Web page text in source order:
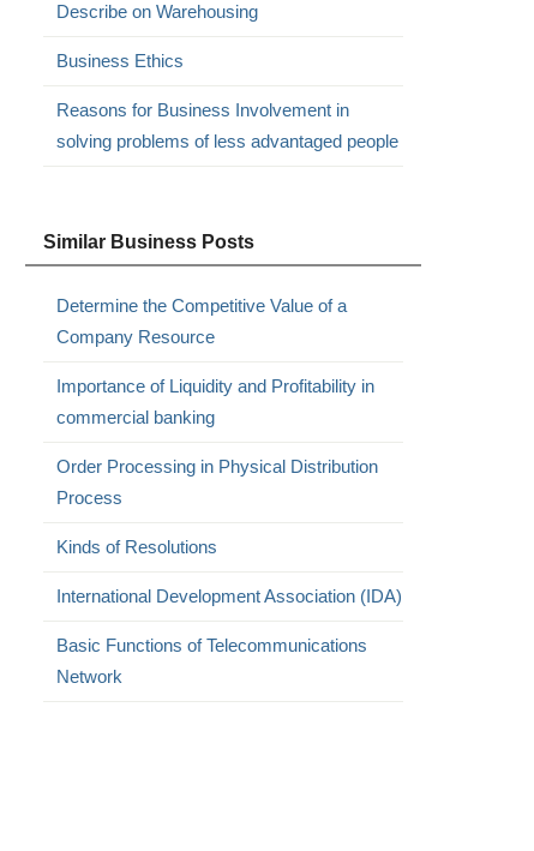
Describe on Warehousing
Business Ethics
Reasons for Business Involvement in
solving problems of less advantaged people
Similar Business Posts
Determine the Competitive Value of a
Company Resource
Importance of Liquidity and Profitability in
commercial banking
Order Processing in Physical Distribution
Process
Kinds of Resolutions
International Development Association (IDA)
Basic Functions of Telecommunications
Network